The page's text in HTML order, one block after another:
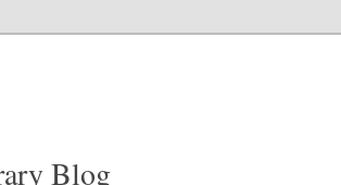
Blog